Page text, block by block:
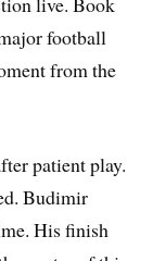
football
from the
patient play.
Budimir
His finish